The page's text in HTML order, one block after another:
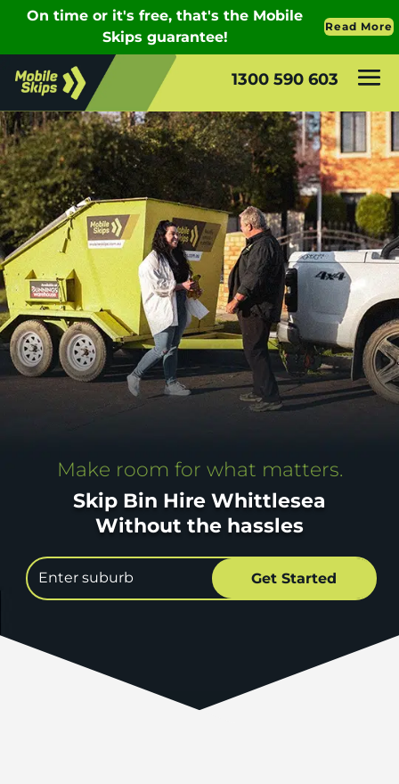
1300 590 603
Make room for what matters.
Skip Bin Hire Whittlesea
Without the hassles